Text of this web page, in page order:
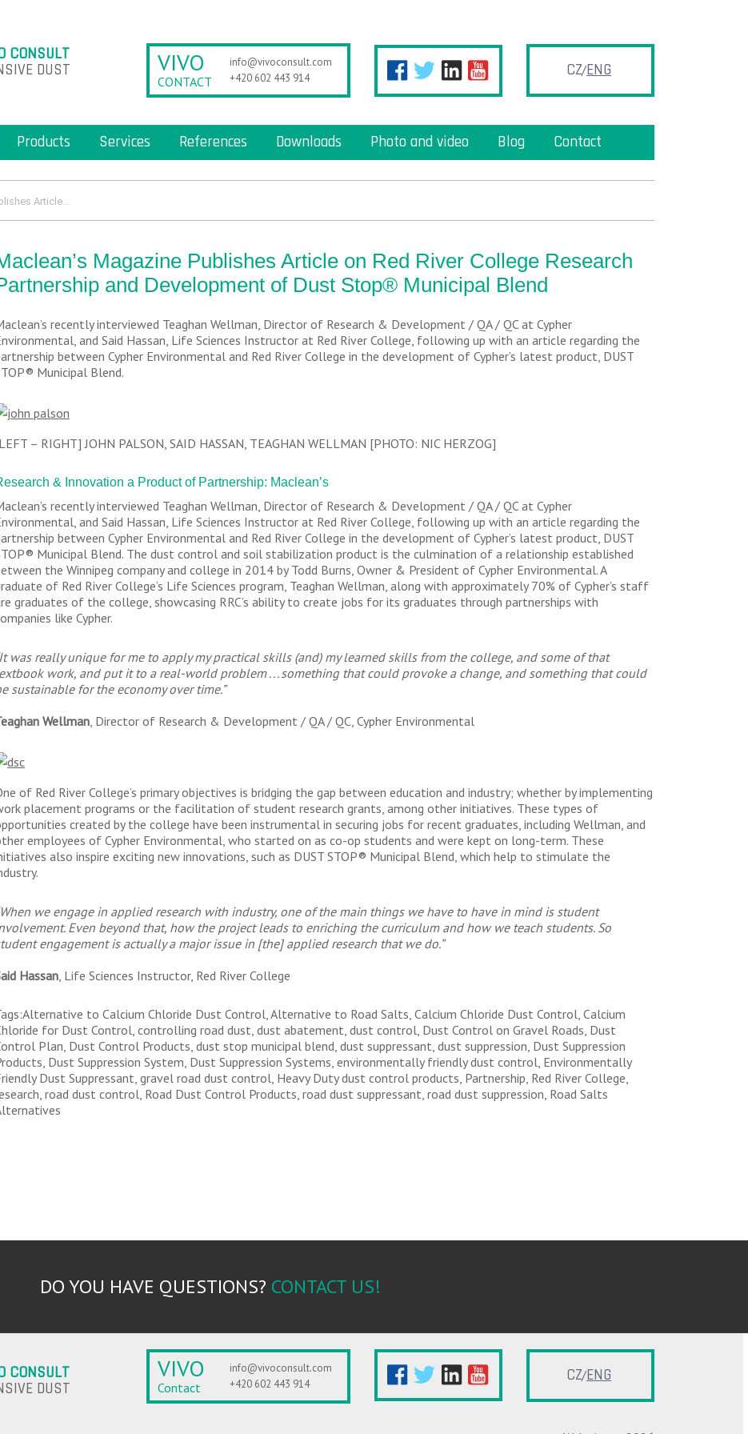
CONSULT
DUST
VIVO
CONTACT
info@vivoconsult.com
+420 602 443 914
CZ ENG
Products Services References Downloads Photo and video Blog Contact
Article...
Magazine Publishes Article on Red River College Research
and Development of Dust Stop® Municipal Blend
recently interviewed Teaghan Wellman, Director of Research & Development / QA / QC at Cypher
and Said Hassan, Life Sciences Instructor at Red River College, following up with an article regarding the
between Cypher Environmental and Red River College in the development of Cypher’s latest product, DUST
Municipal Blend.
– RIGHT] JOHN PALSON, SAID HASSAN, TEAGHAN WELLMAN [PHOTO: NIC HERZOG]
& Innovation a Product of Partnership: Maclean’s
recently interviewed Teaghan Wellman, Director of Research & Development / QA / QC at Cypher
and Said Hassan, Life Sciences Instructor at Red River College, following up with an article regarding the
between Cypher Environmental and Red River College in the development of Cypher’s latest product, DUST
Municipal Blend. The dust control and soil stabilization product is the culmination of a relationship established
the Winnipeg company and college in 2014 by Todd Burns, Owner & President of Cypher Environmental. A
of Red River College’s Life Sciences program, Teaghan Wellman, along with approximately 70% of Cypher’s staff
graduates of the college, showcasing RRC’s ability to create jobs for its graduates through partnerships with
like Cypher.
was really unique for me to apply my practical skills (and) my learned skills from the college, and some of that
work, and put it to a real-world problem . . . something that could provoke a change, and something that could
sustainable for the economy over time.”
Wellman , Director of Research & Development / QA / QC, Cypher Environmental
of Red River College’s primary objectives is bridging the gap between education and industry; whether by implementing
placement programs or the facilitation of student research grants, among other initiatives. These types of
created by the college have been instrumental in securing jobs for recent graduates, including Wellman, and
employees of Cypher Environmental, who started on as co-op students and were kept on long-term. These
also inspire exciting new innovations, such as DUST STOP® Municipal Blend, which help to stimulate the
we engage in applied research with industry, one of the main things we have to have in mind is student
Even beyond that, how the project leads to enriching the curriculum and how we teach students. So
engagement is actually a major issue in [the] applied research that we do.”
Hassan , Life Sciences Instructor, Red River College
to Calcium Chloride Dust Control, Alternative to Road Salts, Calcium Chloride Dust Control, Calcium
for Dust Control, controlling road dust, dust abatement, dust control, Dust Control on Gravel Roads, Dust
Plan, Dust Control Products, dust stop municipal blend, dust suppressant, dust suppression, Dust Suppression
Dust Suppression System, Dust Suppression Systems, environmentally friendly dust control, Environmentally
Dust Suppressant, gravel road dust control, Heavy Duty dust control products, Partnership, Red River College,
road dust control, Road Dust Control Products, road dust suppressant, road dust suppression, Road Salts
DO YOU HAVE QUESTIONS? CONTACT US!
CONSULT
DUST
VIVO
Contact
info@vivoconsult.com
+420 602 443 914
CZ ENG